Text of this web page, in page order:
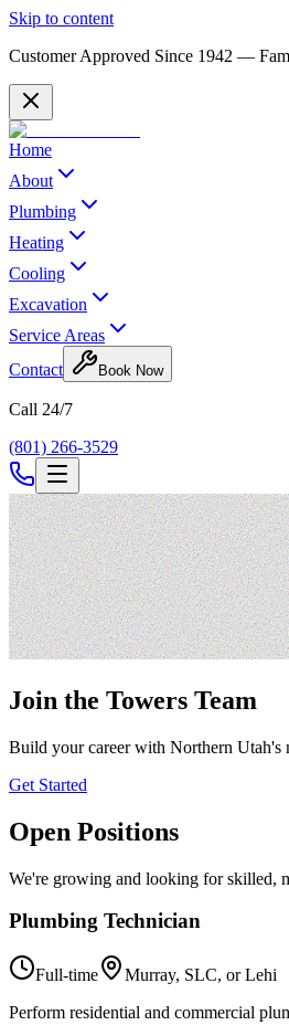
Skip to content
Customer Approved Since 1942 —
Home
About
Plumbing
Heating
Cooling
Excavation
Service Areas
Contact
Book Now
Call 24/7
(801) 266-3529
Join the Towers Team
Build your career with Northern
Get Started
Open Positions
We're growing and looking for skilled,
Plumbing Technician
Full-time
Murray, SLC, or Lehi
Perform residential and commercial